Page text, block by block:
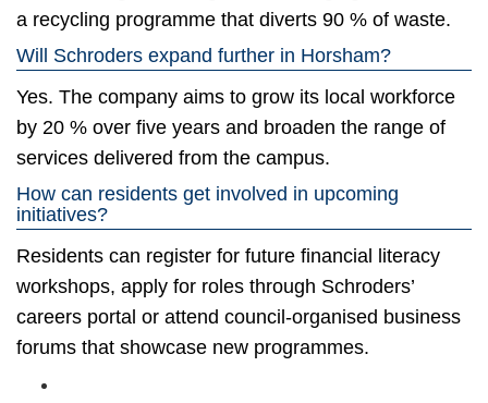
a recycling programme that diverts 90 % of waste.
Will Schroders expand further in Horsham?
Yes. The company aims to grow its local workforce
by 20 % over five years and broaden the range of
services delivered from the campus.
How can residents get involved in upcoming
initiatives?
Residents can register for future financial literacy
workshops, apply for roles through Schroders’
careers portal or attend council-organised business
forums that showcase new programmes.